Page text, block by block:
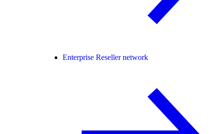
Enterprise Reseller network